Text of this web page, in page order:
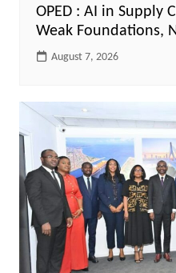
OPED : AI in Supply
Weak Foundations,
August 7, 2026